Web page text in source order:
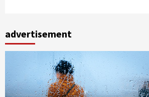
advertisement